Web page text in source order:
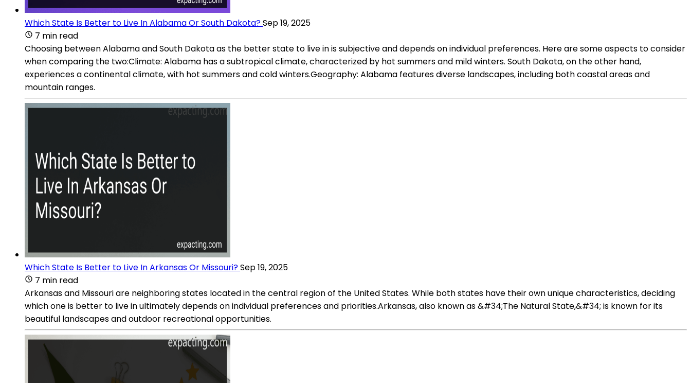
Which State Is Better to Live In Alabama Or South Dakota?Sep 19, 2025
7 min read
Choosing between Alabama and South Dakota as the better state to live in is subjective and depends on individual preferences. Here are some aspects to consider
when comparing the two:Climate: Alabama has a subtropical climate, characterized by hot summers and mild winters. South Dakota, on the other hand,
experiences a continental climate, with hot summers and cold winters.Geography: Alabama features diverse landscapes, including both coastal areas and
mountain ranges.
Which State Is Better to Live In Arkansas Or Missouri?Sep 19, 2025
7 min read
Arkansas and Missouri are neighboring states located in the central region of the United States. While both states have their own unique characteristics, deciding
which one is better to live in ultimately depends on individual preferences and priorities.Arkansas, also known as &#34;The Natural State,&#34; is known for its
beautiful landscapes and outdoor recreational opportunities.